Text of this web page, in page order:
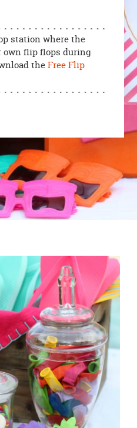
station where the
own flip flops during
theFree Flip